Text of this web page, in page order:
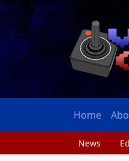
Home
News